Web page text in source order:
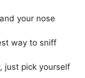
your nose
way to sniff
just pick yourself